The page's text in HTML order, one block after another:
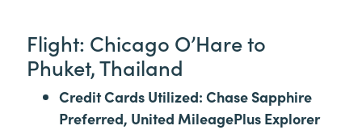
Flight: Chicago O’Hare to
Phuket, Thailand
Credit Cards Utilized: Chase Sapphire
Preferred, United MileagePlus Explorer